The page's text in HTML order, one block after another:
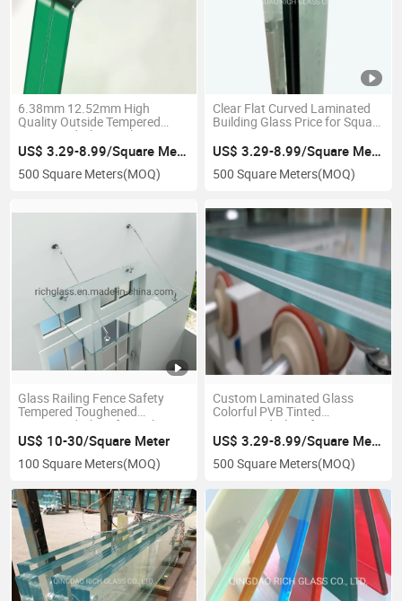
6.38mm 12.52mm High
Quality Outside Tempered
Laminated Glass Balcony
Frameless Glass
US$ 3.29-8.99/Square Meter
500 Square Meters(MOQ)
Clear Flat Curved Laminated
Building Glass Price for Square
US$ 3.29-8.99/Square Meter
500 Square Meters(MOQ)
Glass Railing Fence Safety
Tempered Toughened
Laminated Glass for Railing
Balustrade
US$ 10-30/Square Meter
100 Square Meters(MOQ)
Custom Laminated Glass
Colorful PVB Tinted
Laminated Glass for
Decorative Building Glass
US$ 3.29-8.99/Square Meter
500 Square Meters(MOQ)